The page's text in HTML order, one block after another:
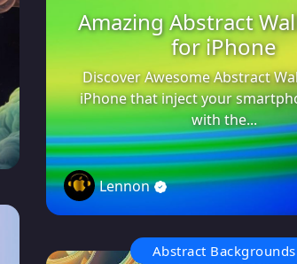
Amazing Abstract
for iPhone
Discover Awesome Abstract
iPhone that inject your
with the...
Lennon
Abstract Backgrounds